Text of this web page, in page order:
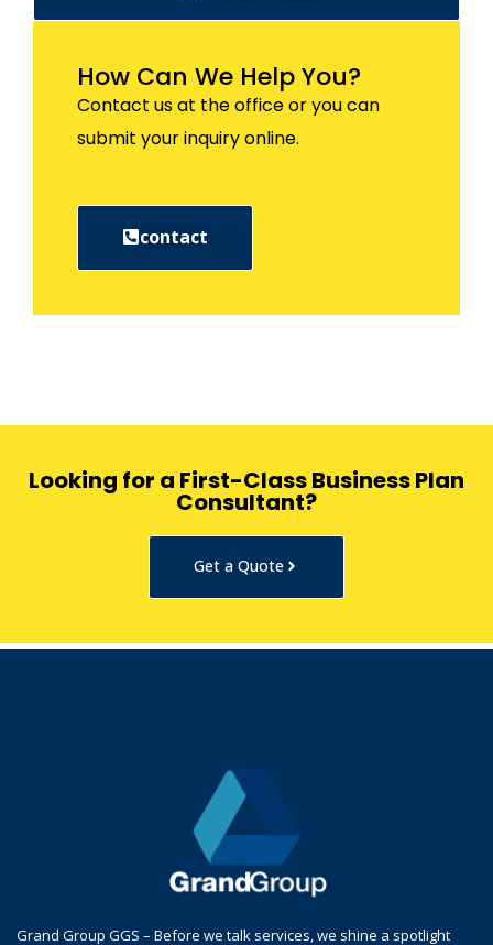
How Can We Help You?
Contact us at the office or you can
submit your inquiry online.
contact
Looking for a First-Class Business Plan
Consultant?
Get a Quote
Grand Group GGS – Before we talk services, we shine a spotlight